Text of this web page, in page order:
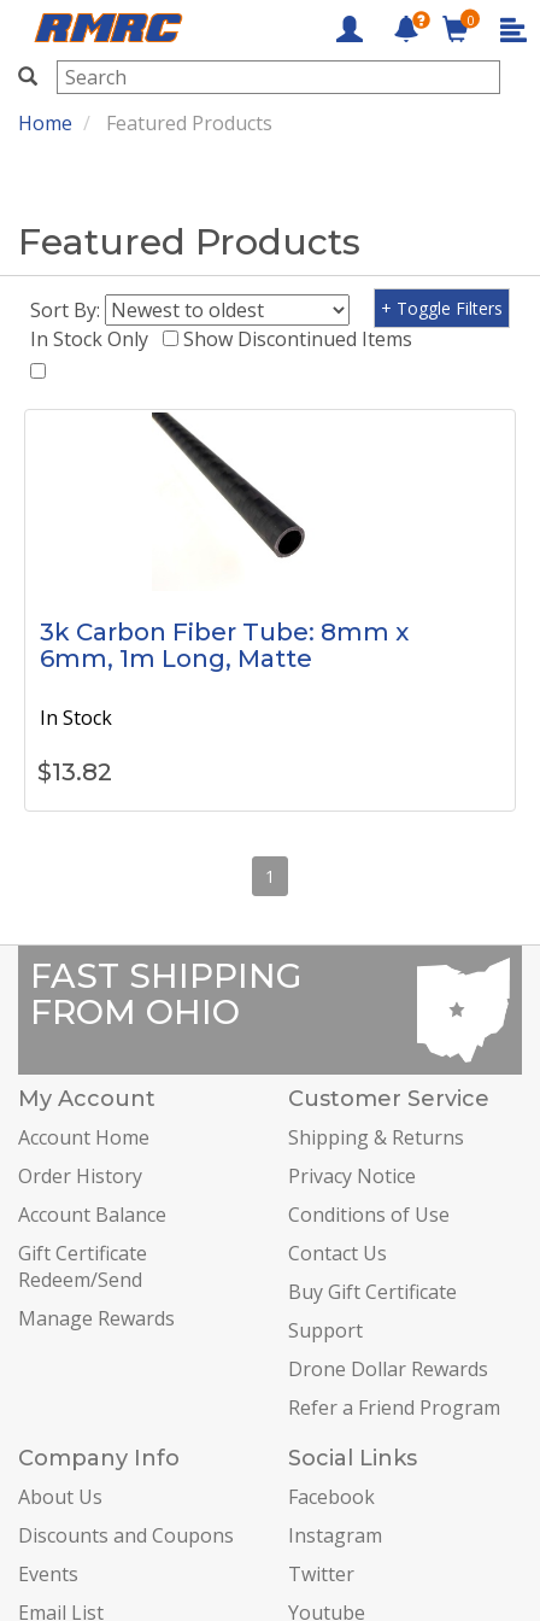
RMRC
0
Home Featured Products
Featured Products
Sort By:
In Stock Only
Show Discontinued Items
+ Toggle Filters
3k Carbon Fiber Tube: 8mm x
6mm, 1m Long, Matte
In Stock
$13.82
1
FAST SHIPPING
FROM OHIO
My Account
Account Home
Order History
Account Balance
Gift Certificate
Redeem/Send
Manage Rewards
Customer Service
Shipping & Returns
Privacy Notice
Conditions of Use
Contact Us
Buy Gift Certificate
Support
Drone Dollar Rewards
Refer a Friend Program
Company Info
About Us
Discounts and Coupons
Events
Email List
Social Links
Facebook
Instagram
Twitter
Youtube